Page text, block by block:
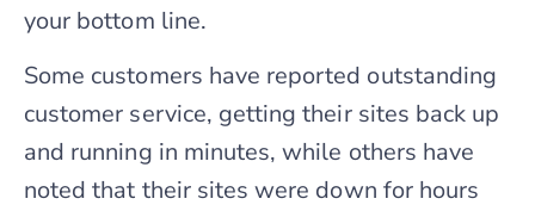
your bottom line.
Some customers have reported outstanding
customer service, getting their sites back up
and running in minutes, while others have
noted that their sites were down for hours